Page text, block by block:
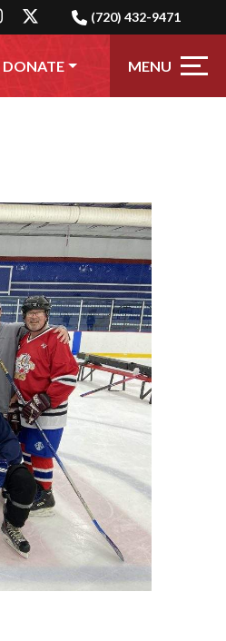
(720) 432-9471
DONATE MENU